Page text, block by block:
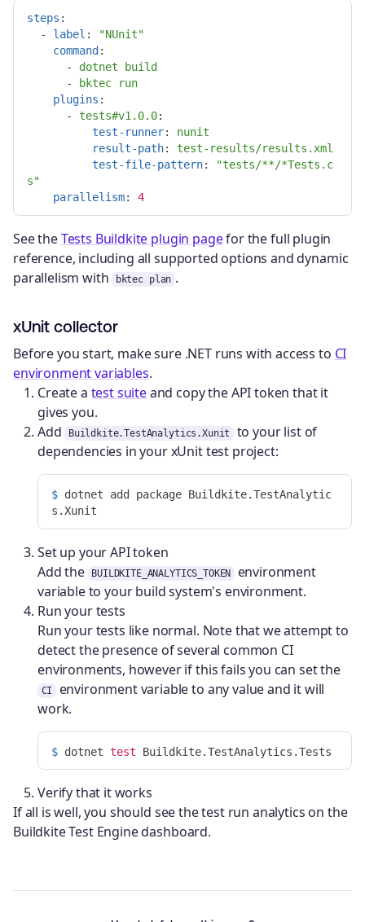
steps :
-
label : "NUnit"
command :
-
dotnet build
-
bktec run
plugins :
-
tests#v1.0.0:
test-runner:
nunit
result-path:
test-results/results.xml
test-file-pattern: "tests/**/*Tests.c
s"
parallelism: 4
See theTests Buildkite plugin pagefor the full plugin
reference, including all supported options and dynamic
parallelism with
bktec plan .
xUnit collector
Before you start, make sure .NET runs with access to CI
environment variables.
Create a test suiteand copy the API token that it
gives you.
Add
Buildkite.TestAnalytics.Xunit
to your list of
dependencies in your xUnit test project:
$ dotnet add package Buildkite.TestAnalytic
Set up your API token
Add the
BUILDKITE_ANALYTICS_TOKEN
environment
variable to your build system's environment.
Run your tests
Run your tests like normal. Note that we attempt to
detect the presence of several common CI
environments, however if this fails you can set the
CI
environment variable to any value and it will
work.
$ dotnet test
Verify that it works
If all is well, you should see the test run analytics on the
Buildkite Test Engine dashboard.